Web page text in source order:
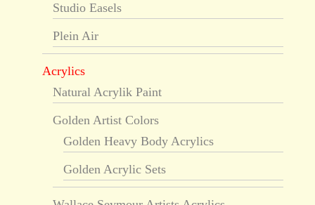
Studio Easels
Plein Air
Acrylics
Natural Acrylik Paint
Golden Artist Colors
Golden Heavy Body Acrylics
Golden Acrylic Sets